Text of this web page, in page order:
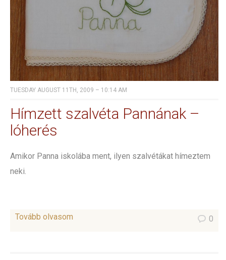
TUESDAY AUGUST 11TH, 2009 – 10:14 AM
Hímzett szalvéta Pannának –
lóherés
Amikor Panna iskolába ment, ilyen szalvétákat hímeztem
neki.
Tovább olvasom 0